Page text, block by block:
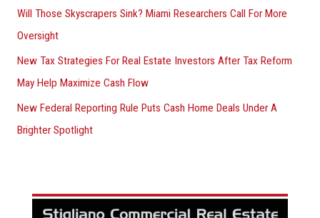
Will Those Skyscrapers Sink? Miami Researchers Call For More
Oversight
New Tax Strategies For Real Estate Investors After Tax Reform
May Help Maximize Cash Flow
New Federal Reporting Rule Puts Cash Home Deals Under A
Brighter Spotlight